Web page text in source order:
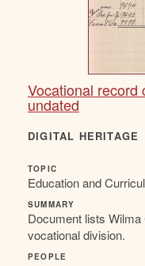
Vocational record
undated
DIGITAL HERITAGE
TOPIC
Education and
SUMMARY
Document lists
vocational division.
PEOPLE